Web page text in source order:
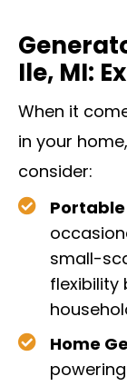
Ile, MI:
When it
in your
consider:
small-
flexibility
Home